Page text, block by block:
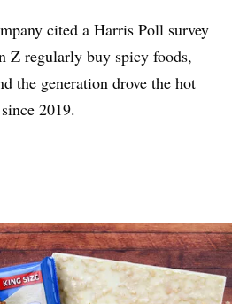
cited a Harris Poll survey
Z regularly buy spicy foods,
the generation drove the hot
2019.